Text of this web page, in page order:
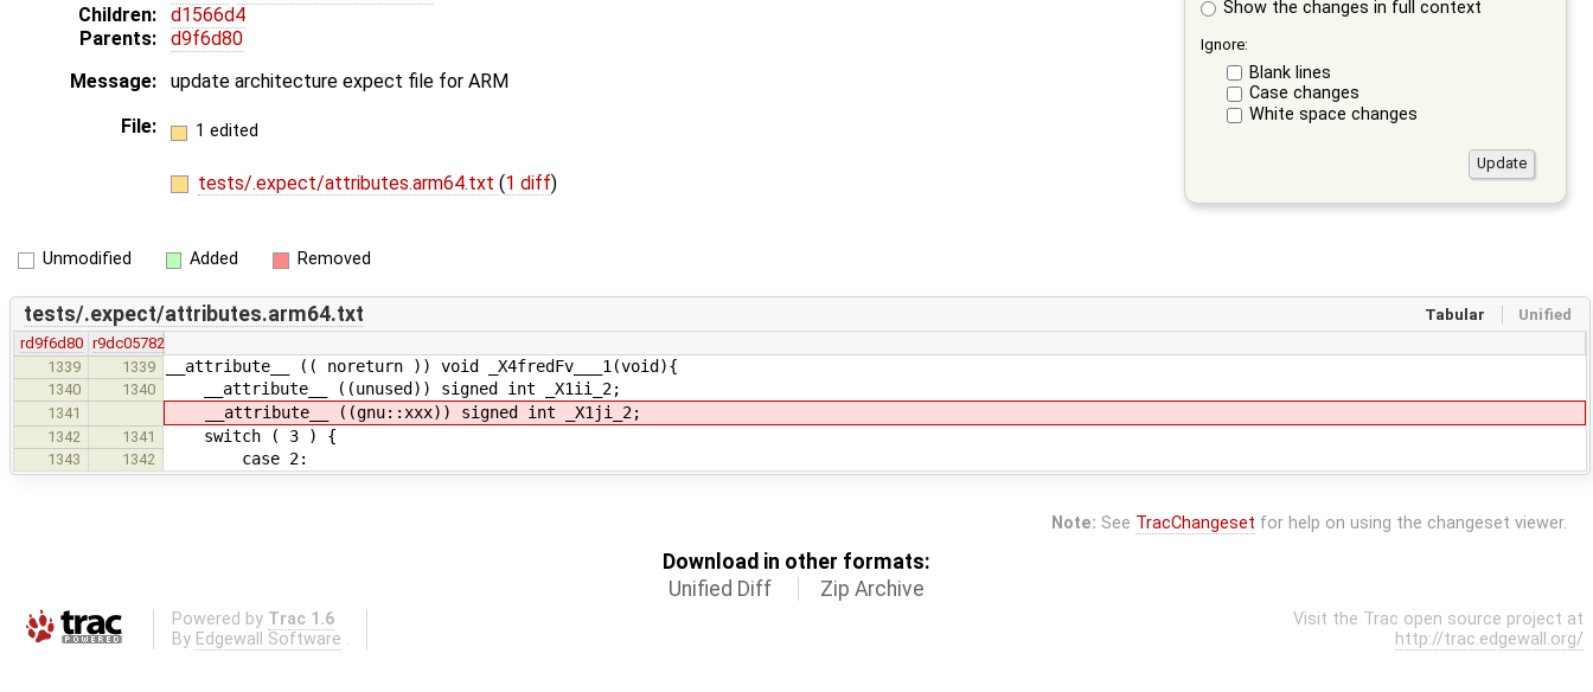
Show the changes in full context
Ignore:
Blank lines
Case changes
White space changes
Children:
d1566d4
Parents:
d9f6d80
Message:
update architecture expect file for ARM
File:
1 edited
tests/.expect/attributes.arm64.txt (1 diff)
Unmodified Added Removed
Tabular Unified
tests/.expect/attributes.arm64.txt
rd9f6d80 r9dc05782
1339
1339 __attribute__ (( noreturn )) void _X4fredFv___1(void){
1340 1340 __attribute__ ((unused)) signed int _X1ii_2;
1341 __attribute__ ((gnu::xxx)) signed int _X1ji_2;
1342 1341 switch ( 3 ) {
1343 1342 case 2:
Note: See TracChangeset for help on using the changeset viewer.
Download in other formats:
Unified Diff
Zip Archive
Powered by Trac 1.6
By Edgewall Software .
Visit the Trac open source project at
http://trac.edgewall.org/